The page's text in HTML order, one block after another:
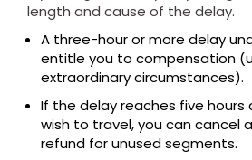
length and cause of the delay.
A three-hour or more delay
entitle you to compensation
extraordinary circumstances).
If the delay reaches five hours
wish to travel, you can cancel
refund for unused segments.